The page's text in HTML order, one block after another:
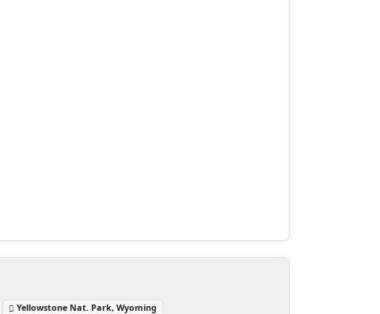
Yellowstone Nat. Park, Wyoming